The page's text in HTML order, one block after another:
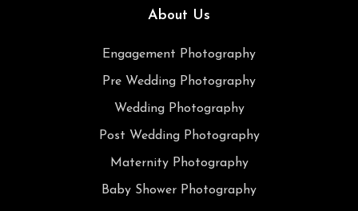
About Us
Engagement Photography
Pre Wedding Photography
Wedding Photography
Post Wedding Photography
Maternity Photography
Baby Shower Photography